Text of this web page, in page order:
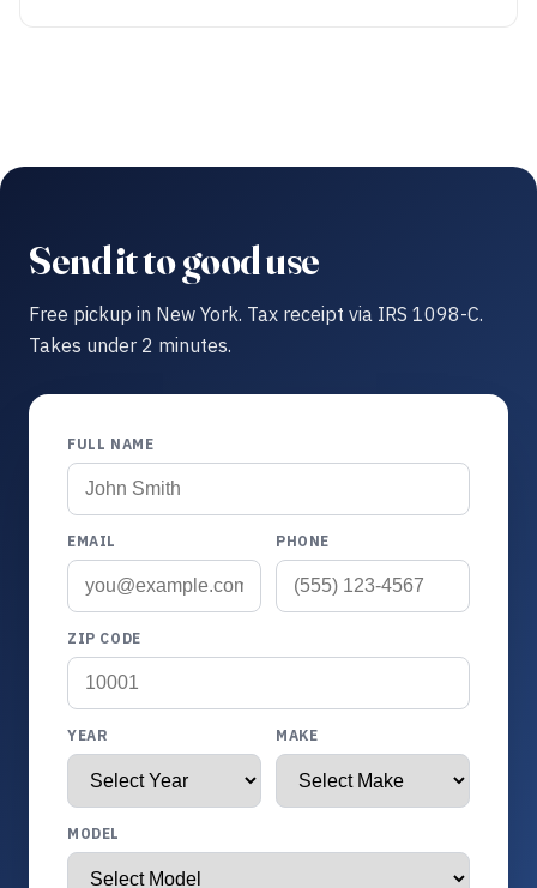
Send it to good use
Free pickup in New York. Tax receipt via IRS 1098-C.
Takes under 2 minutes.
FULL NAME
EMAIL PHONE
ZIP CODE
YEAR MAKE
MODEL